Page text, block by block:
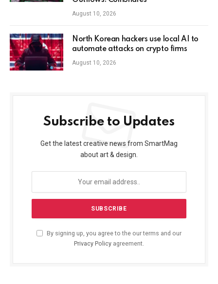
August 10, 2026
North Korean hackers use local AI to
automate attacks on crypto firms
August 10, 2026
Subscribe to Updates
Get the latest creative news from SmartMag
about art & design.
By signing up, you agree to the our terms and our
Privacy Policy agreement.